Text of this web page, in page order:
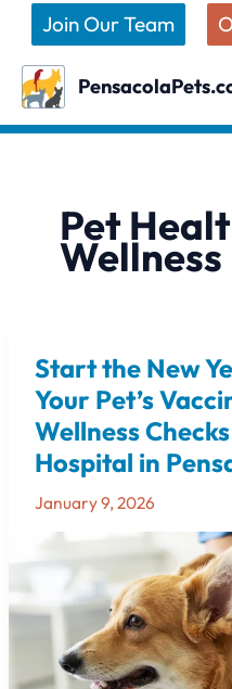
content
Join Our Team
Pet
Wellness
Start the New
Your Pet’s
Wellness
Hospital in
January 9, 2026
Start
the
New
Year
Right:
Update
Pet’s
Vaccinations
Checks
at